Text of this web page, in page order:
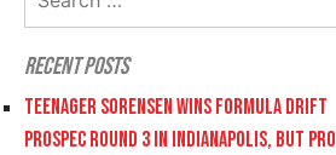
Recent Posts
Teenager Sorensen wins Formula DRIFT
PROSPEC Round 3 in Indianapolis, but PRO